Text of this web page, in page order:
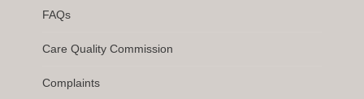
FAQs
Care Quality Commission
Complaints